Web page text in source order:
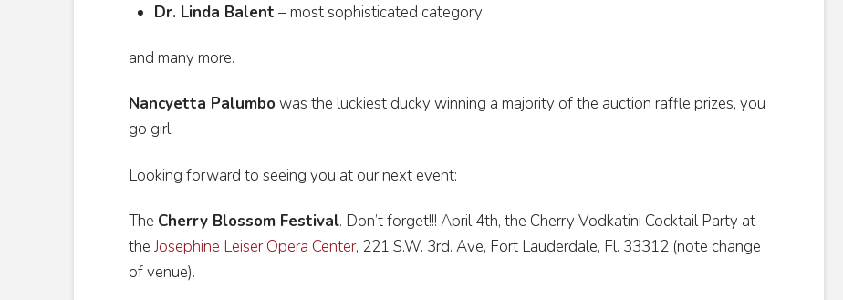
Dr. Linda Balent – most sophisticated category
and many more.
Nancyetta Palumbowas the luckiest ducky winning a majority of the auction raffle prizes, you
go girl.
Looking forward to seeing you at our next event:
The Cherry Blossom Festival. Don’t forget!!! April 4th, the Cherry Vodkatini Cocktail Party at
the Josephine Leiser Opera Center, 221 S.W. 3rd. Ave, Fort Lauderdale, Fl. 33312 (note change
of venue).